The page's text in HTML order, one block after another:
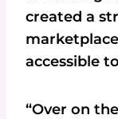
created a
accessible
“Over on